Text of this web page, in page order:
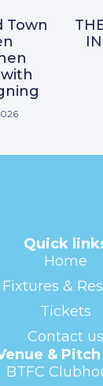
Town
Quick
Home
Fixtures &
Tickets
Contact us
&
BTFC